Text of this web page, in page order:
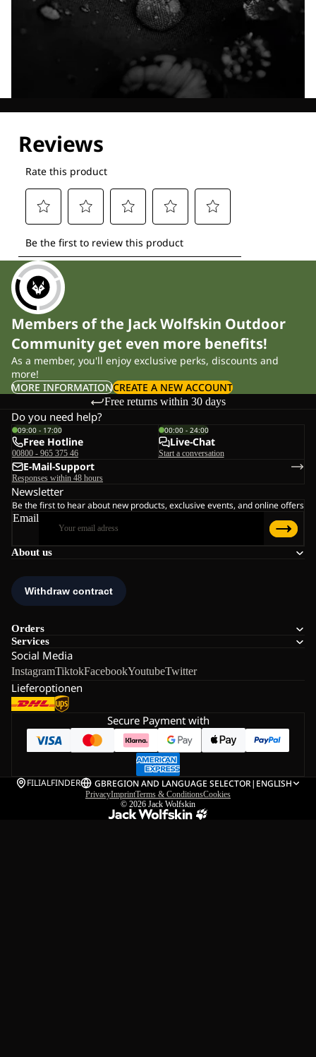
Members of the Jack Wolfskin Outdoor
Community get even more benefits!
As a member, you'll enjoy exclusive perks, discounts and
more!
MORE INFORMATIONCREATE A NEW ACCOUNT
Free returns within 30 days
About us
Orders
Services
Social Media
InstagramTiktokFacebookYoutubeTwitter
Lieferoptionen
Do you need help?
09:00 - 17:00
Free Hotline
00800 - 965 375 46
00:00 - 24:00
Live-Chat
Start a conversation
E-Mail-Support
Responses within 48 hours
Newsletter
Be the first to hear about new products, exclusive events, and online offers
Email
Secure Payment with
FILIALFINDER GBREGION AND LANGUAGE SELECTOR| ENGLISH
PrivacyImprintTerms & ConditionsCookies
© 2026 Jack Wolfskin